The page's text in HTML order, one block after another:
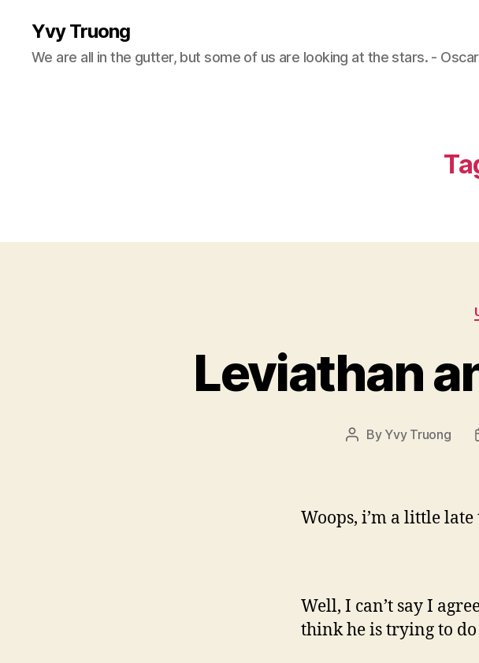
Yvy Truong
We are all in the gutter, but some of us are looking at the stars. -
Leviathan
Post
By Yvy Truong
Woops, i’m a little
Well, I can’t say I
think he is trying to